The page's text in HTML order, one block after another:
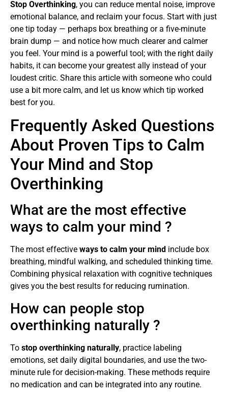
Stop Overthinking, you can reduce mental noise, improve
emotional balance, and reclaim your focus. Start with just
one tip today — perhaps box breathing or a five-minute
brain dump — and notice how much clearer and calmer
you feel. Your mind is a powerful tool; with the right daily
habits, it can become your greatest ally instead of your
loudest critic. Share this article with someone who could
use a bit more calm, and let us know which tip worked
best for you.
Frequently Asked Questions
About Proven Tips to Calm
Your Mind and Stop
Overthinking
What are the most effective
ways to calm your mind ?
The most effective ways to calm your mind include box
breathing, mindful walking, and scheduled thinking time.
Combining physical relaxation with cognitive techniques
gives you the best results for reducing rumination.
How can people stop
overthinking naturally ?
To stop overthinking naturally, practice labeling
emotions, set daily digital boundaries, and use the two-
minute rule for decision-making. These methods require
no medication and can be integrated into any routine.